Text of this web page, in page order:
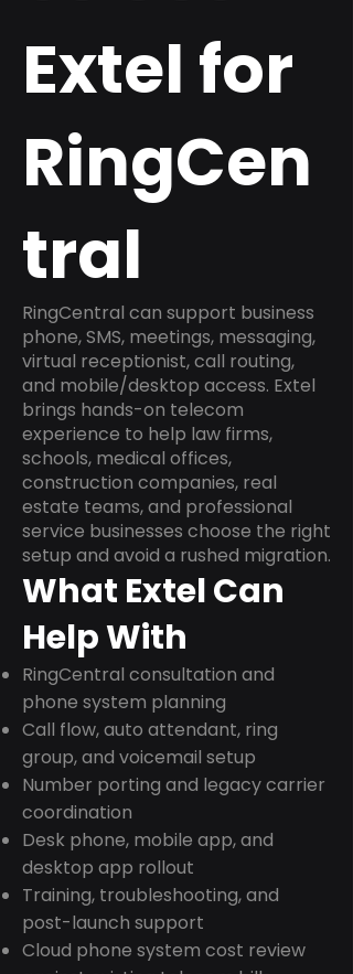
Extel for
RingCen
tral
RingCentral can support business
phone, SMS, meetings, messaging,
virtual receptionist, call routing,
and mobile/desktop access. Extel
brings hands-on telecom
experience to help law firms,
schools, medical offices,
construction companies, real
estate teams, and professional
service businesses choose the right
setup and avoid a rushed migration.
What Extel Can
Help With
RingCentral consultation and
phone system planning
Call flow, auto attendant, ring
group, and voicemail setup
Number porting and legacy carrier
coordination
Desk phone, mobile app, and
desktop app rollout
Training, troubleshooting, and
post-launch support
Cloud phone system cost review